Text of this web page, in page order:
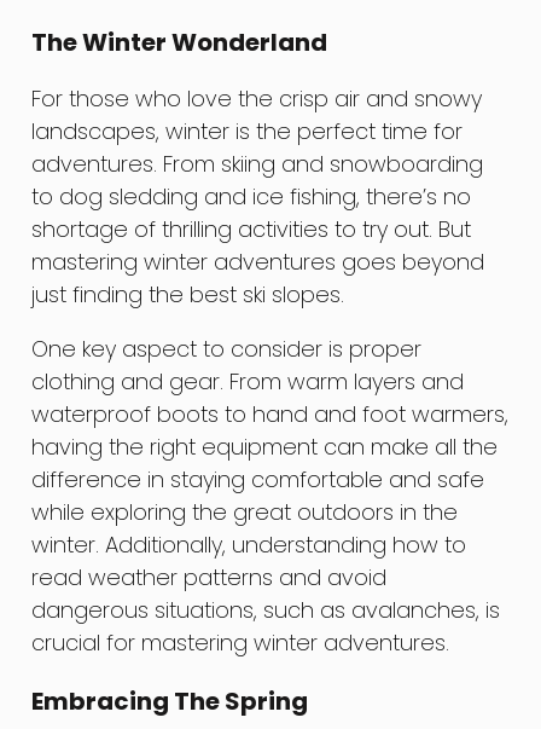
The Winter Wonderland
For those who love the crisp air and snowy
landscapes, winter is the perfect time for
adventures. From skiing and snowboarding
to dog sledding and ice fishing, there’s no
shortage of thrilling activities to try out. But
mastering winter adventures goes beyond
just finding the best ski slopes.
One key aspect to consider is proper
clothing and gear. From warm layers and
waterproof boots to hand and foot warmers,
having the right equipment can make all the
difference in staying comfortable and safe
while exploring the great outdoors in the
winter. Additionally, understanding how to
read weather patterns and avoid
dangerous situations, such as avalanches, is
crucial for mastering winter adventures.
Embracing The Spring